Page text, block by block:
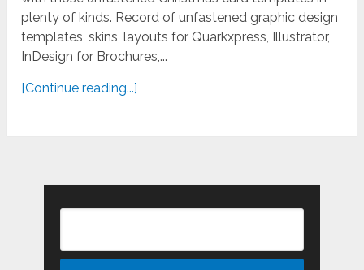
plenty of kinds. Record of unfastened graphic design
templates, skins, layouts for Quarkxpress, Illustrator,
InDesign for Brochures,...
[Continue reading...]